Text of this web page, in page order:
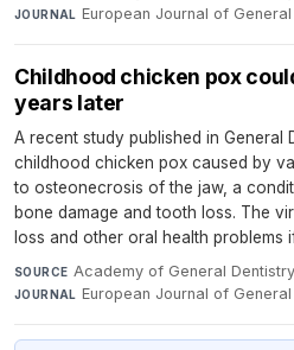
JOURNAL European Journal of
Childhood chicken pox
years later
A recent study published in General
childhood chicken pox caused by
to osteonecrosis of the jaw, a
bone damage and tooth loss. The
loss and other oral health problems
SOURCE Academy of General Dentistry
JOURNAL European Journal of